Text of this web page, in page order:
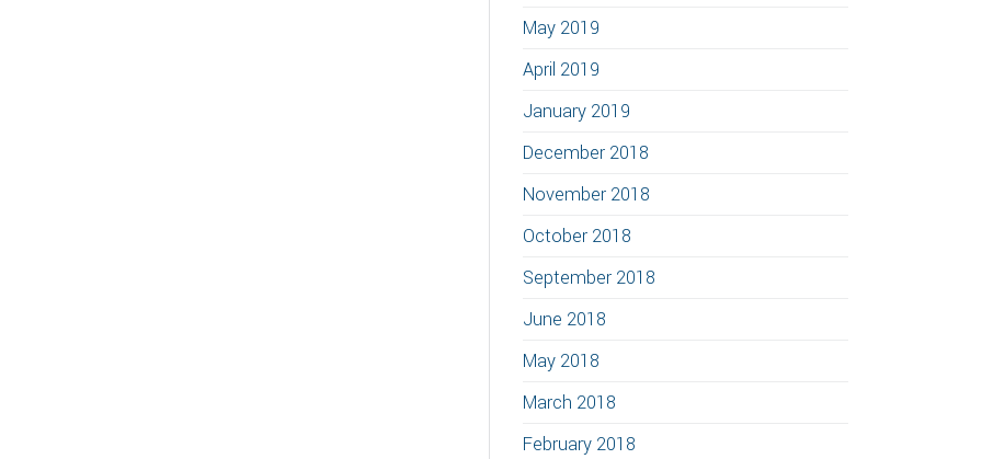
May 2019
April 2019
January 2019
December 2018
November 2018
October 2018
September 2018
June 2018
May 2018
March 2018
February 2018